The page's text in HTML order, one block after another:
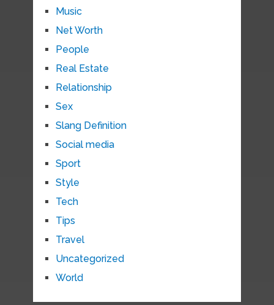
Music
Net Worth
People
Real Estate
Relationship
Sex
Slang Definition
Social media
Sport
Style
Tech
Tips
Travel
Uncategorized
World